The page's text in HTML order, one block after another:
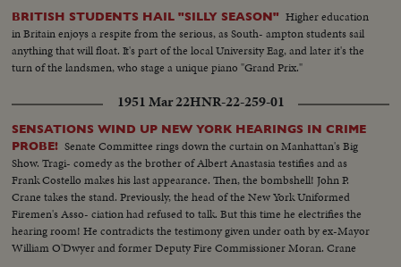
BRITISH STUDENTS HAIL "SILLY SEASON" Higher education
in Britain enjoys a respite from the serious, as South- ampton students sail
anything that will float. It's part of the local University Eag, and later it's the
turn of the landsmen, who stage a unique piano "Grand Prix."
1951 Mar 22HNR-22-259-01
SENSATIONS WIND UP NEW YORK HEARINGS IN CRIME
PROBE! Senate Committee rings down the curtain on Manhattan's Big
Show. Tragi- comedy as the brother of Albert Anastasia testifies and as
Frank Costello makes his last appearance. Then, the bombshell! John P.
Crane takes the stand. Previously, the head of the New York Uniformed
Firemen's Asso- ciation had refused to talk. But this time he electrifies the
hearing room! He contradicts the testimony given under oath by ex-Mayor
William O'Dwyer and former Deputy Fire Commissioner Moran. Crane